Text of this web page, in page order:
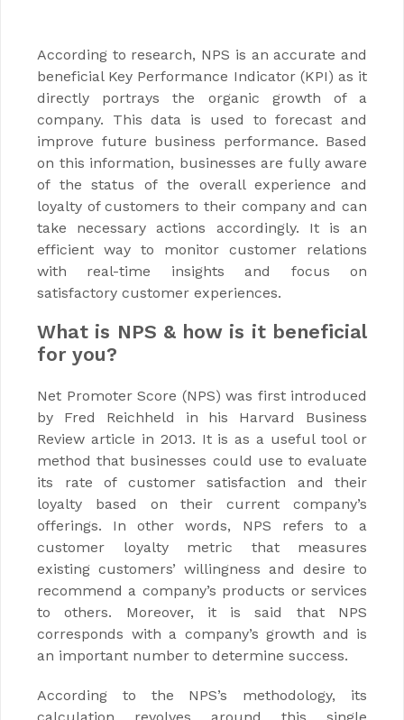
According to research, NPS is an accurate and
beneficial Key Performance Indicator (KPI) as it
directly portrays the organic growth of a
company. This data is used to forecast and
improve future business performance. Based
on this information, businesses are fully aware
of the status of the overall experience and
loyalty of customers to their company and can
take necessary actions accordingly. It is an
efficient way to monitor customer relations
with real-time insights and focus on
satisfactory customer experiences.
What is NPS & how is it beneficial
for you?
Net Promoter Score (NPS) was first introduced
by Fred Reichheld in his Harvard Business
Review article in 2013. It is as a useful tool or
method that businesses could use to evaluate
its rate of customer satisfaction and their
loyalty based on their current company’s
offerings. In other words, NPS refers to a
customer loyalty metric that measures
existing customers’ willingness and desire to
recommend a company’s products or services
to others. Moreover, it is said that NPS
corresponds with a company’s growth and is
an important number to determine success.
According to the NPS’s methodology, its